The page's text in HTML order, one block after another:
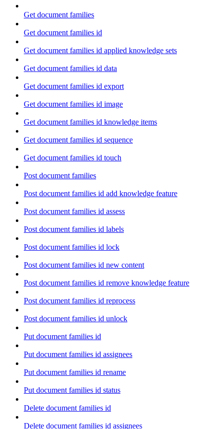
Get document families
Get document families id
Get document families id applied knowledge sets
Get document families id data
Get document families id export
Get document families id image
Get document families id knowledge items
Get document families id sequence
Get document families id touch
Post document families
Post document families id add knowledge feature
Post document families id assess
Post document families id labels
Post document families id lock
Post document families id new content
Post document families id remove knowledge feature
Post document families id reprocess
Post document families id unlock
Put document families id
Put document families id assignees
Put document families id rename
Put document families id status
Delete document families id
Delete document families id assignees